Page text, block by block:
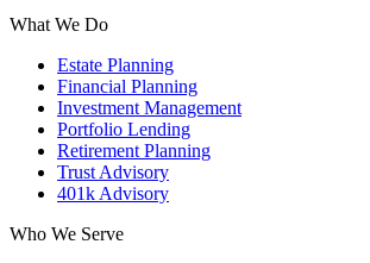
What We Do
Estate Planning
Financial Planning
Investment Management
Portfolio Lending
Retirement Planning
Trust Advisory
401k Advisory
Who We Serve